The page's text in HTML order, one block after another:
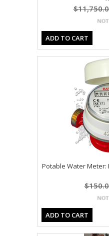
ADD TO CART
Potable Water Meter:
ADD TO CART